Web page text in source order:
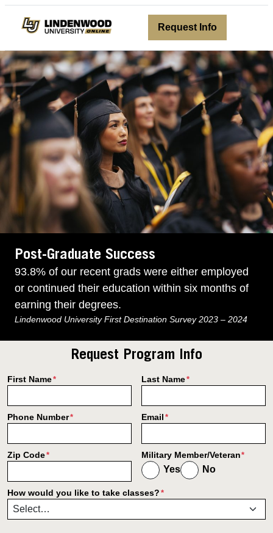
Request Info
Post-Graduate Success
93.8% of our recent grads were either employed
or continued their education within six months of
earning their degrees.
Lindenwood University First Destination Survey 2023 – 2024
Request Program Info
First Name* Last Name*
Phone Number* Email *
Zip Code* Military Member/Veteran*
Yes No
How would you like to take classes? *